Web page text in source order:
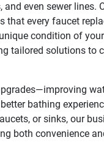
and even sewer lines.
that every faucet
condition of
tailored solutions to
bathing
or sinks, our
both convenience